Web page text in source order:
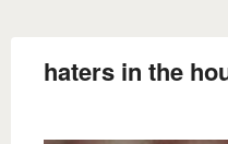
haters in the